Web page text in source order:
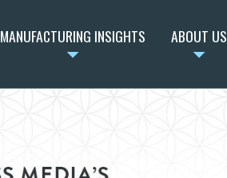
MANUFACTURING INSIGHTS ABOUT US